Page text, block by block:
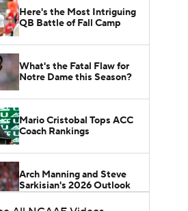
Here's the Most Intriguing
QB Battle of Fall Camp
What's the Fatal Flaw for
Notre Dame this Season?
Mario Cristobal Tops ACC
Coach Rankings
Arch Manning and Steve
Sarkisian's 2026 Outlook